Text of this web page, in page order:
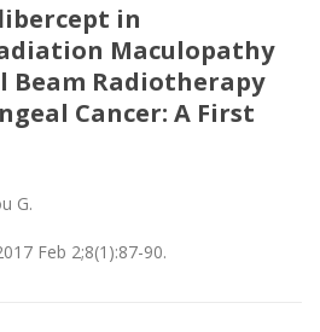
in
Maculopathy
Beam Radiotherapy
Cancer: A First
G.
Feb 2;8(1):87-90.